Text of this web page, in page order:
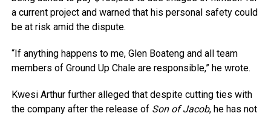
a current project and warned that his personal safety could
be at risk amid the dispute.
“If anything happens to me, Glen Boateng and all team
members of Ground Up Chale are responsible,” he wrote.
Kwesi Arthur further alleged that despite cutting ties with
the company after the release of Son of Jacob, he has not